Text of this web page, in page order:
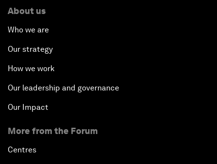
About us
Who we are
Our strategy
How we work
Our leadership and governance
Our Impact
More from the Forum
Centres